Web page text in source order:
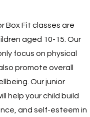
Box Fit classes are
aged 10-15. Our
focus on physical
promote overall
Our junior
help your child build
and self-esteem in